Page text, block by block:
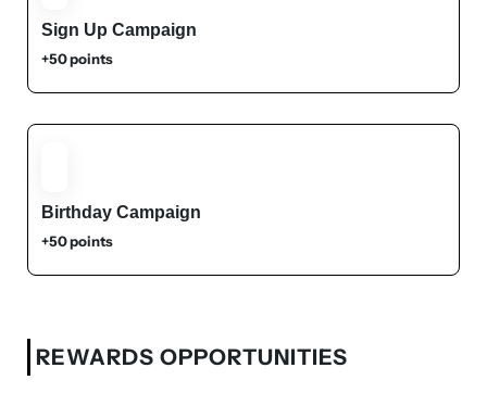
Sign Up Campaign
+50 points
Birthday Campaign
+50 points
REWARDS OPPORTUNITIES